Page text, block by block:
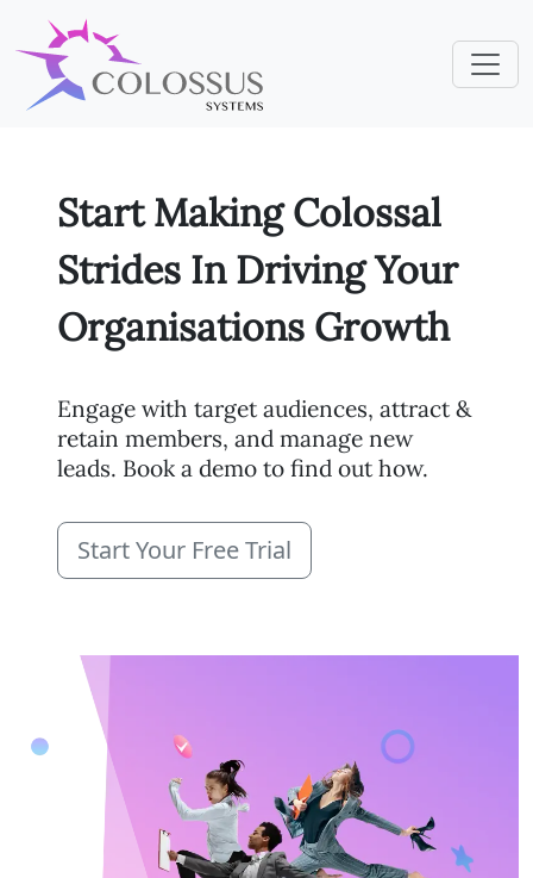
Start Making Colossal
Strides In Driving Your
Organisations Growth
Engage with target audiences, attract &
retain members, and manage new
leads. Book a demo to find out how.
Start Your Free Trial